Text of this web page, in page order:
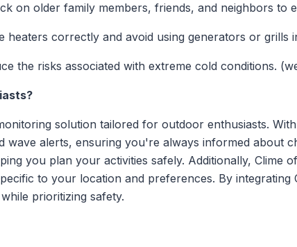
on older family members, friends, and neighbors to
heaters correctly and avoid using generators or grills
the risks associated with extreme cold conditions.
solution tailored for outdoor enthusiasts.
wave alerts, ensuring you're always informed about
you plan your activities safely. Additionally, Clime
to your location and preferences. By
prioritizing safety.